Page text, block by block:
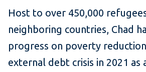
Host to over 450,000
neighboring countries, Chad
progress on poverty
external debt crisis in 2021 as